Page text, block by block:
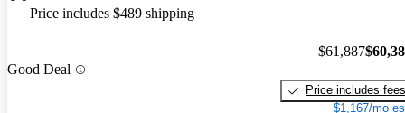
Price includes $489 shipping
Good Deal
$61,887
Price includes fees
$1,167/mo